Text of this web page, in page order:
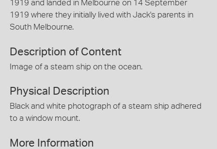
1919 and landed in Melbourne on 14 September
1919 where they initially lived with Jack's parents in
South Melbourne.
Description of Content
Image of a steam ship on the ocean.
Physical Description
Black and white photograph of a steam ship adhered
to a window mount.
More Information